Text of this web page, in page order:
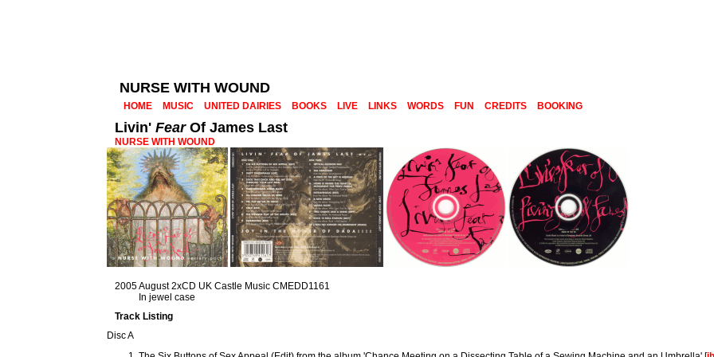
NURSE WITH WOUND
HOME MUSIC UNITED DAIRIES BOOKS LIVE LINKS WORDS FUN CREDITS BOOKING
Livin'FearOf James Last
NURSE WITH WOUND
2005 August 2xCD UK Castle Music CMEDD1161
In jewel case
Track Listing
Disc A